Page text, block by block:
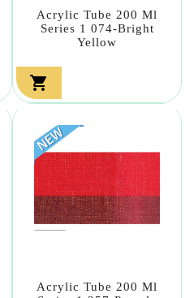
Acrylic Tube 200 Ml
Series 1 074-Bright
Yellow

Acrylic Tube 200 Ml